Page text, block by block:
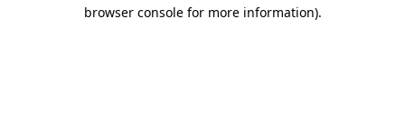
browser console for more information).